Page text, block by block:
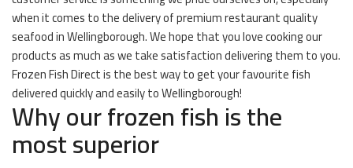
when it comes to the delivery of premium restaurant quality
seafood in Wellingborough. We hope that you love cooking our
products as much as we take satisfaction delivering them to you.
Frozen Fish Direct is the best way to get your favourite fish
delivered quickly and easily to Wellingborough!
Why our frozen fish is the
most superior